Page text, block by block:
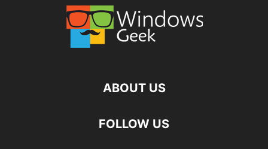
ABOUT US
FOLLOW US